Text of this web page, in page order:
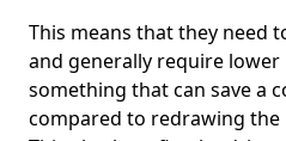
This means that they need
and generally require lower
something that can save a
compared to redrawing the